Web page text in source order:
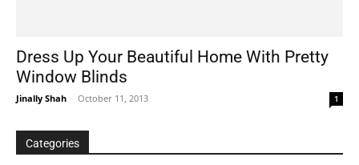
Dress Up Your Beautiful Home With Pretty
Window Blinds
Jinally Shah - October 11, 2013 1
Categories